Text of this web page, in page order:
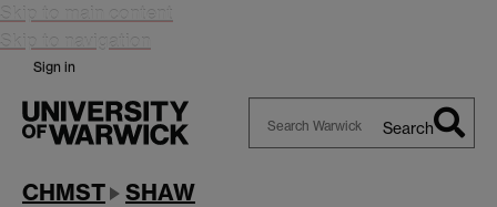
Skip to main content
Skip to navigation
Sign in
Search
CHMST SHAW